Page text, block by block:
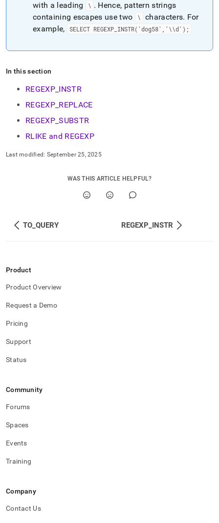
with a leading
\ . Hence, pattern strings
containing escapes use two
\ characters. For
example,
SELECT REGEXP_ INSTR('dog58','\\d');
In this section
REGEXP_INSTR
REGEXP_REPLACE
REGEXP_SUBSTR
RLIKE and REGEXP
Last modified: September 25, 2025
WAS THIS ARTICLE HELPFUL?
TO_QUERY REGEXP_INSTR
Product
Product Overview
Request a Demo
Pricing
Support
Status
Community
Forums
Spaces
Events
Training
Company
Contact Us